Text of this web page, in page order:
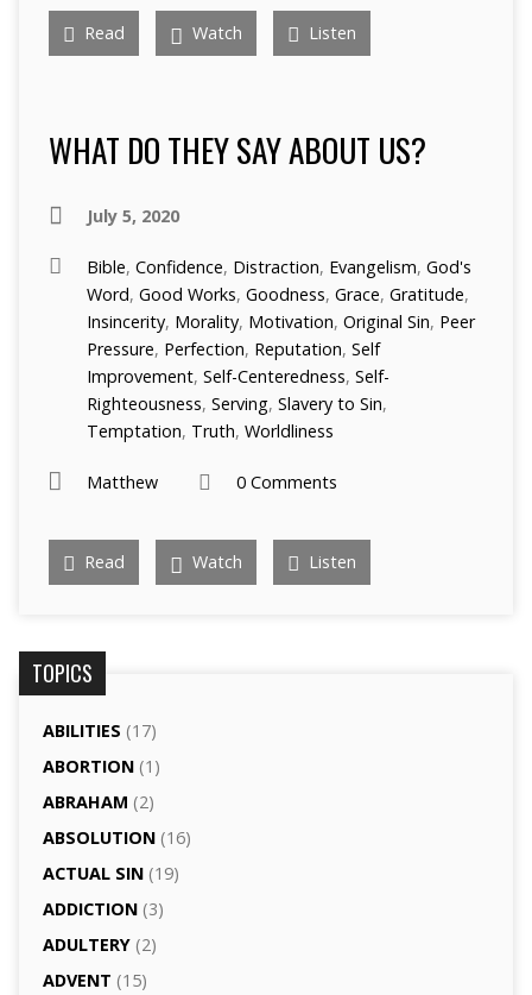
Read Watch Listen
WHAT DO THEY SAY ABOUT US?
July 5, 2020
Bible, Confidence, Distraction, Evangelism, God's
Word, Good Works, Goodness, Grace, Gratitude,
Insincerity, Morality, Motivation, Original Sin, Peer
Pressure, Perfection, Reputation, Self
Improvement, Self-Centeredness, Self-
Righteousness, Serving, Slavery to Sin,
Temptation, Truth, Worldliness
Matthew 0 Comments
Read Watch Listen
TOPICS
ABILITIES (17)
ABORTION(1)
ABRAHAM (2)
ABSOLUTION(16)
ACTUAL SIN(19)
ADDICTION(3)
ADULTERY(2)
ADVENT (15)